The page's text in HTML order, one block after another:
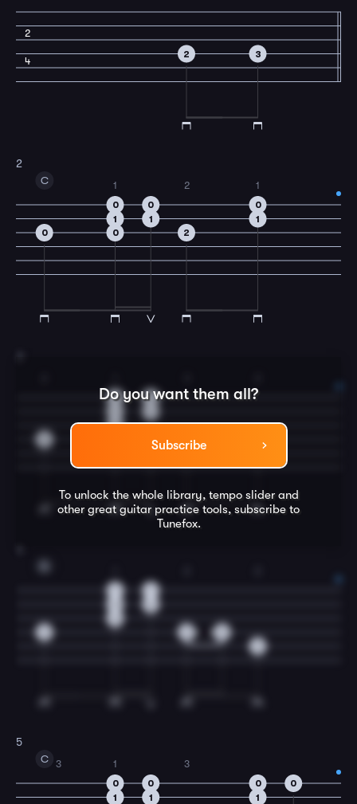
2
4
2 3
2
C
0 0
1
0
1
0
1
2
2
1
0
1
Do you want them all?
Subscribe
To unlock the whole library, tempo slider and
other great guitar practice tools, subscribe to
Tunefox.
0
0
0
1
1
5
C 3
1
0
1
0
1
3
1
0 0